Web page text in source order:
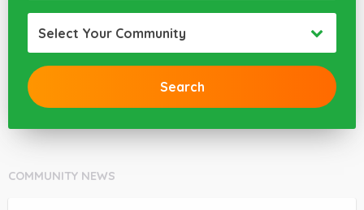
Select Your Community
COMMUNITY NEWS